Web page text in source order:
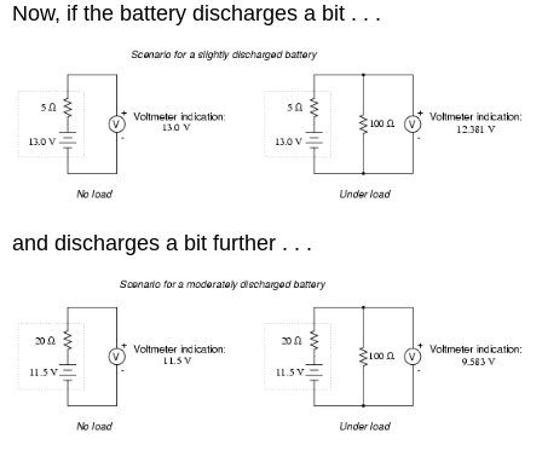
Now, if the battery discharges a bit . . .
and discharges a bit further . . .